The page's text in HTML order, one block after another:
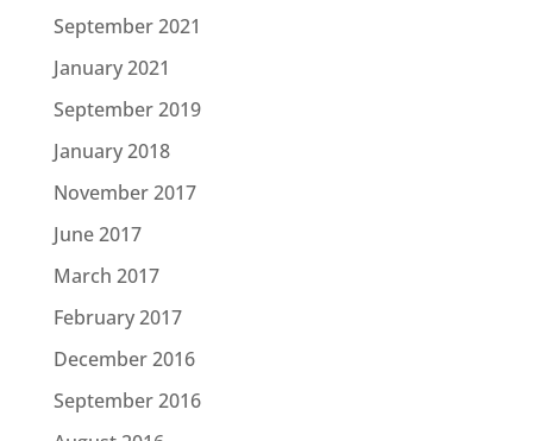
September 2021
January 2021
September 2019
January 2018
November 2017
June 2017
March 2017
February 2017
December 2016
September 2016